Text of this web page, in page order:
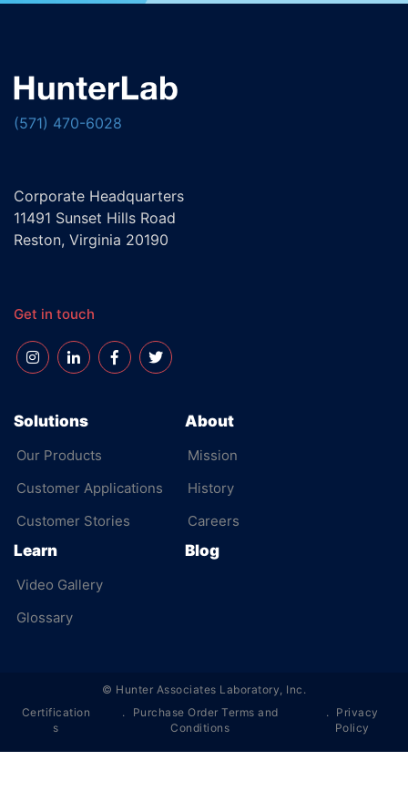
(571) 470-6028
Corporate Headquarters
11491 Sunset Hills Road
Reston, Virginia 20190
Get in touch
Solutions
Our Products
Customer Applications
Customer Stories
About
Mission
History
Careers
Learn
Video Gallery
Glossary
Blog
© Hunter Associates Laboratory, Inc.
Certification
s
Purchase Order Terms and
Conditions
Privacy
Policy